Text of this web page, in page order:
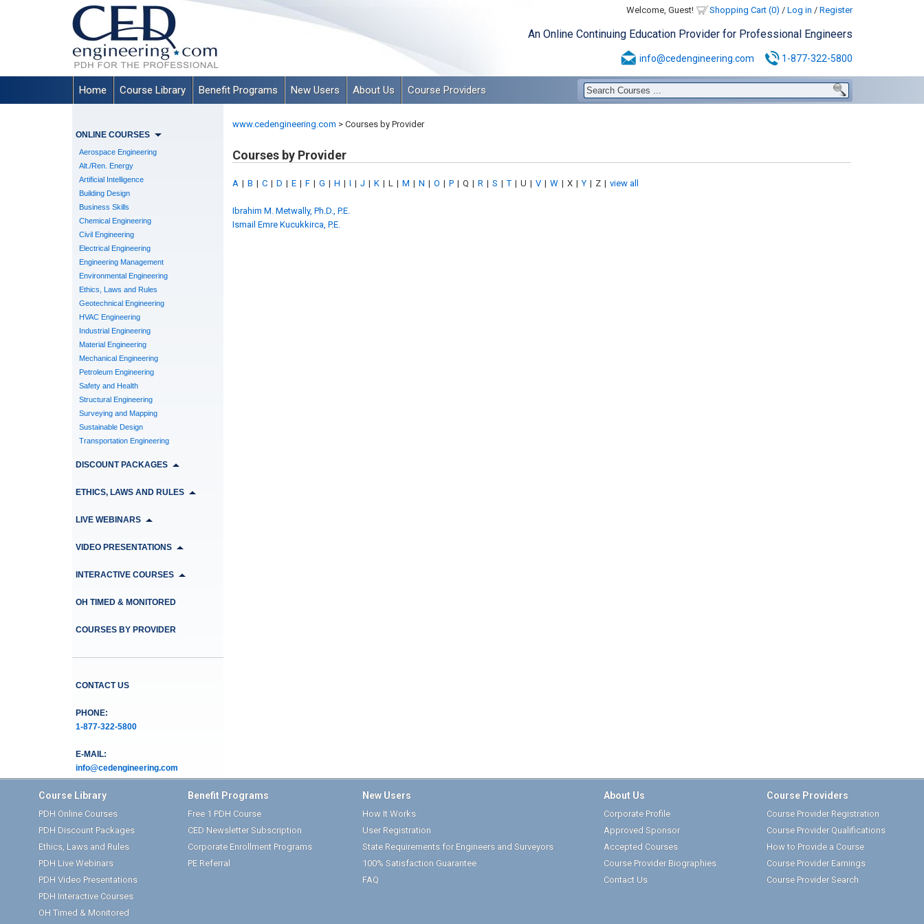
Welcome, Guest! Shopping Cart (0) / Log in / Register
An Online Continuing Education Provider for Professional Engineers
info@cedengineering.com 1-877-322-5800
Home Course Library Benefit Programs New Users About Us Course Providers
ONLINE COURSES
Aerospace Engineering
Alt./Ren. Energy
Artificial Intelligence
Building Design
Business Skills
Chemical Engineering
Civil Engineering
Electrical Engineering
Engineering Management
Environmental Engineering
Ethics, Laws and Rules
Geotechnical Engineering
HVAC Engineering
Industrial Engineering
Material Engineering
Mechanical Engineering
Petroleum Engineering
Safety and Health
Structural Engineering
Surveying and Mapping
Sustainable Design
Transportation Engineering
DISCOUNT PACKAGES
ETHICS, LAWS AND RULES
LIVE WEBINARS
VIDEO PRESENTATIONS
INTERACTIVE COURSES
OH TIMED & MONITORED
COURSES BY PROVIDER
CONTACT US
PHONE:
1-877-322-5800
E-MAIL:
info@cedengineering.com
www.cedengineering.com >Courses by Provider
Courses by Provider
A | B | C | D | E | F | G | H | I | J | K | L | M | N | O | P | Q | R | S | T | U | V | W | X | Y | Z | view all
Ibrahim M. Metwally, Ph.D., P.E.
Ismail Emre Kucukkirca, P.E.
Course Library
PDH Online Courses
PDH Discount Packages
Ethics, Laws and Rules
PDH Live Webinars
PDH Video Presentations
PDH Interactive Courses
OH Timed & Monitored
Benefit Programs
Free 1 PDH Course
CED Newsletter Subscription
Corporate Enrollment Programs
PE Referral
New Users
How It Works
User Registration
State Requirements for Engineers and Surveyors
100% Satisfaction Guarantee
FAQ
About Us
Corporate Profile
Approved Sponsor
Accepted Courses
Course Provider Biographies
Contact Us
Course Providers
Course Provider Registration
Course Provider Qualifications
How to Provide a Course
Course Provider Earnings
Course Provider Search